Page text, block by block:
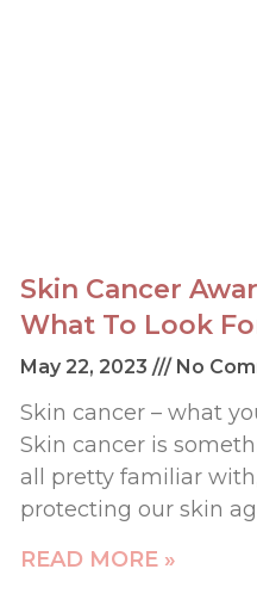
Skin Cancer
What To Look
May 22, 2023 No
Skin cancer – what
Skin cancer is
all pretty familiar
protecting our skin
READ MORE »